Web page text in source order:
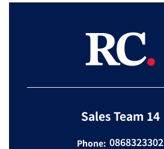
Sales Team 14
Phone: 0868323302